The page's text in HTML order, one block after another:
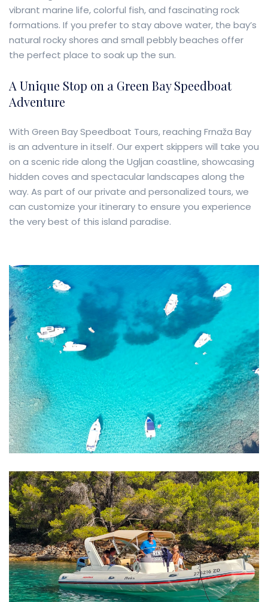
vibrant marine life, colorful fish, and fascinating rock
formations. If you prefer to stay above water, the bay’s
natural rocky shores and small pebbly beaches offer
the perfect place to soak up the sun.
A Unique Stop on a Green Bay Speedboat
Adventure
With Green Bay Speedboat Tours, reaching Frnaža Bay
is an adventure in itself. Our expert skippers will take you
on a scenic ride along the Ugljan coastline, showcasing
hidden coves and spectacular landscapes along the
way. As part of our private and personalized tours, we
can customize your itinerary to ensure you experience
the very best of this island paradise.